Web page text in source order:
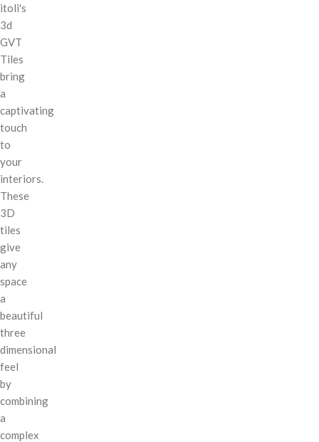
itoli's
3d
GVT
Tiles
bring
a
captivating
touch
to
your
interiors.
These
3D
tiles
give
any
space
a
beautiful
three
dimensional
feel
by
combining
a
complex